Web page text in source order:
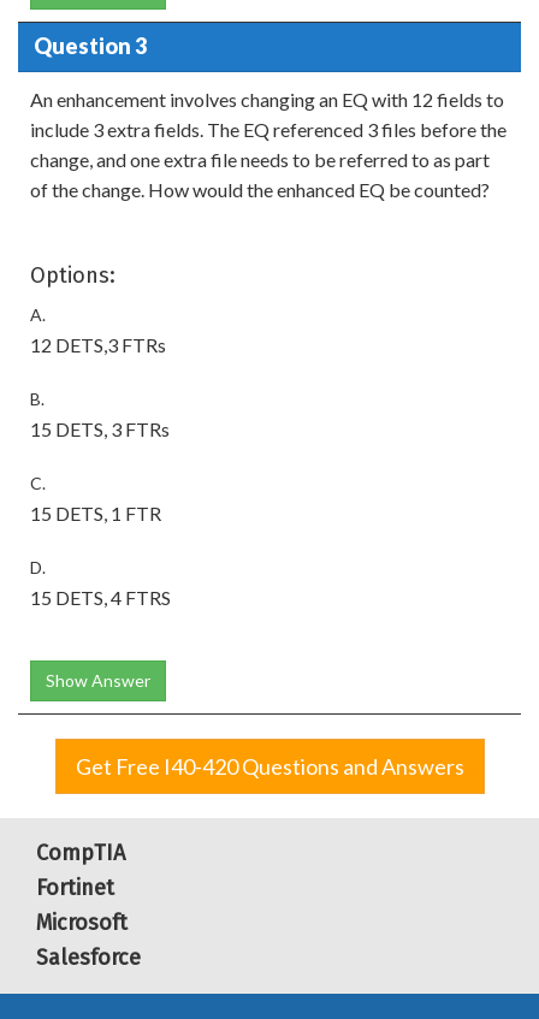
Question 3
An enhancement involves changing an EQ with 12 fields to
include 3 extra fields. The EQ referenced 3 files before the
change, and one extra file needs to be referred to as part
of the change. How would the enhanced EQ be counted?
Options:
A.
12 DETS,3 FTRs
B.
15 DETS, 3 FTRs
C.
15 DETS, 1 FTR
D.
15 DETS, 4 FTRS
Show Answer
Get Free I40-420 Questions and Answers
CompTIA
Fortinet
Microsoft
Salesforce